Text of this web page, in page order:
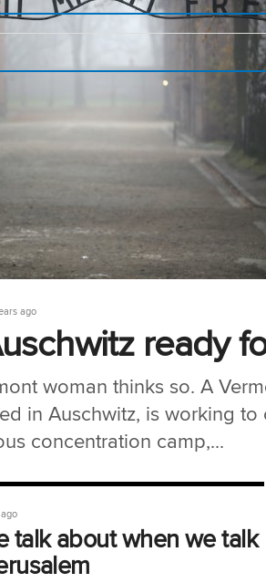
ago
ready
woman thinks so. A
in Auschwitz, is working
concentration camp,...
talk about when we talk